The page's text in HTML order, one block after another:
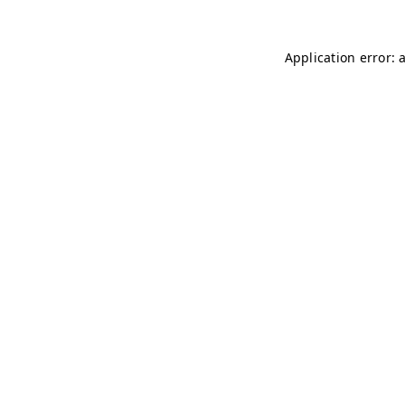
Application error: